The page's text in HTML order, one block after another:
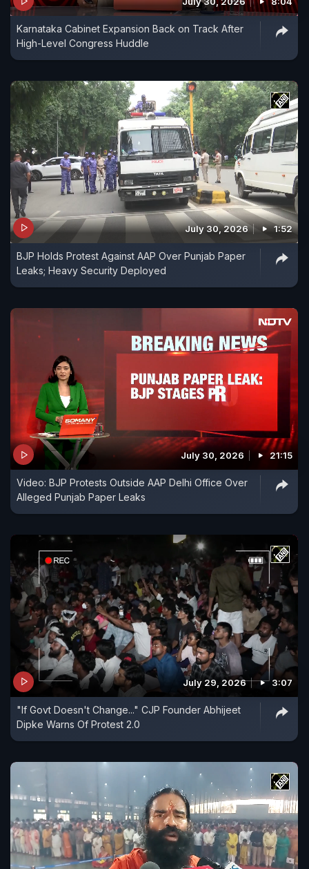
Karnataka Cabinet Expansion Back on Track After
High-Level Congress Huddle
July 30, 2026 1:52
BJP Holds Protest Against AAP Over Punjab Paper
Leaks; Heavy Security Deployed
July 30, 2026 21:15
Video: BJP Protests Outside AAP Delhi Office Over
Alleged Punjab Paper Leaks
July 29, 2026 3:07
"If Govt Doesn't Change..." CJP Founder Abhijeet
Dipke Warns Of Protest 2.0